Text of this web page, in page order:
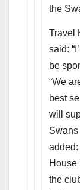
the
Travel
said:
be
“We
best
will
added:
House
the